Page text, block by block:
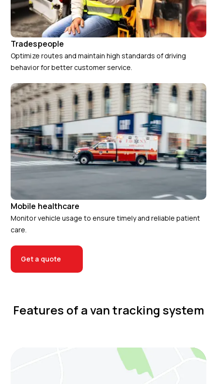
Tradespeople
Optimize routes and maintain high standards of driving
behavior for better customer service.
Mobile healthcare
Monitor vehicle usage to ensure timely and reliable patient
care.
Get a quote
Features of a van tracking system